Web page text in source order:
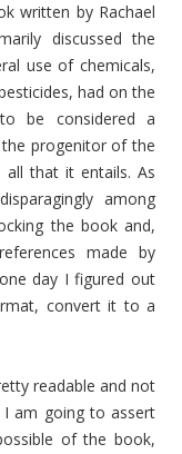
written by Rachael
discussed the
use of chemicals,
had on the
be considered a
progenitor of the
all that it entails. As
among
the book and,
made by
day I figured out
convert it to a
readable and not
am going to assert
of the book,